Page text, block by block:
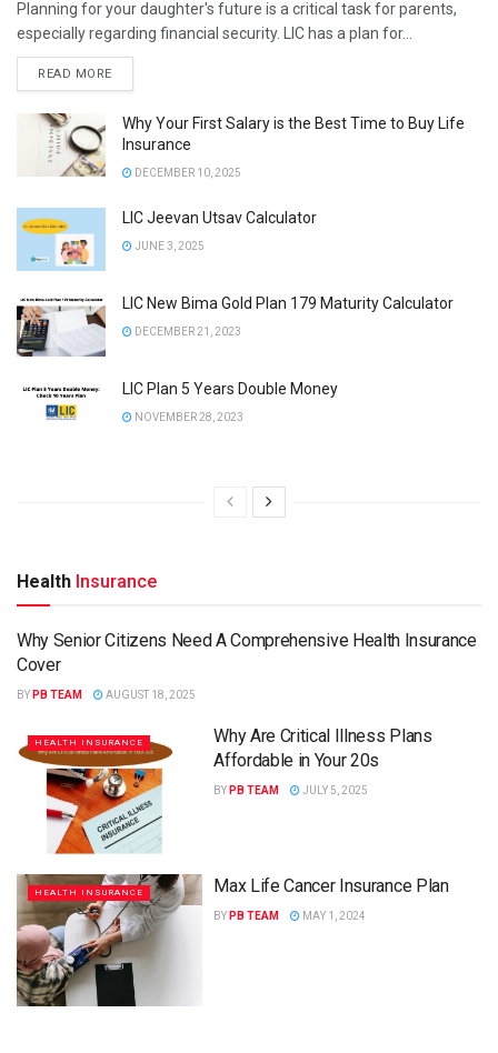
Planning for your daughter's future is a critical task for parents,
especially regarding financial security. LIC has a plan for...
READ MOREDETAILS
Why Your First Salary is the Best Time to Buy Life
Insurance
DECEMBER 10, 2025
LIC Jeevan Utsav Calculator
JUNE 3, 2025
LIC New Bima Gold Plan 179 Maturity Calculator
DECEMBER 21, 2023
LIC Plan 5 Years Double Money
NOVEMBER 28, 2023
Health Insurance
HEALTH INSURANCE
Why Senior Citizens Need A Comprehensive Health Insurance
Cover
BY PB TEAM AUGUST 18, 2025
HEALTH INSURANCE
Why Are Critical Illness Plans
Affordable in Your 20s
BY PB TEAM JULY 5, 2025
HEALTH INSURANCE Max Life Cancer Insurance Plan
BY PB TEAM MAY 1, 2024